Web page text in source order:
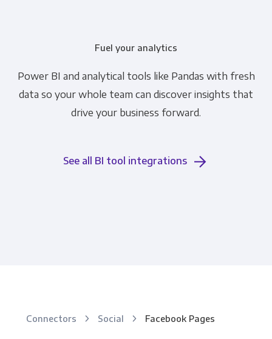
Fuel your analytics
Power BI and analytical tools like Pandas with fresh
data so your whole team can discover insights that
drive your business forward.
See all BI tool integrations
Connectors Social Facebook Pages